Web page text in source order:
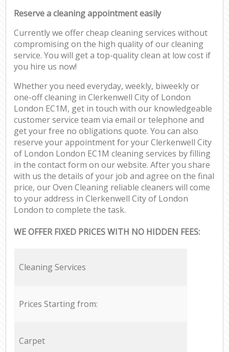
Reserve a cleaning appointment easily
Currently we offer cheap cleaning services without
compromising on the high quality of our cleaning
service. You will get a top-quality clean at low cost if
you hire us now!
Whether you need everyday, weekly, biweekly or
one-off cleaning in Clerkenwell City of London
London EC1M, get in touch with our knowledgeable
customer service team via email or telephone and
get your free no obligations quote. You can also
reserve your appointment for your Clerkenwell City
of London London EC1M cleaning services by filling
in the contact form on our website. After you share
with us the details of your job and agree on the final
price, our Oven Cleaning reliable cleaners will come
to your address in Clerkenwell City of London
London to complete the task.
WE OFFER FIXED PRICES WITH NO HIDDEN FEES:
Cleaning Services
Prices Starting from:
Carpet